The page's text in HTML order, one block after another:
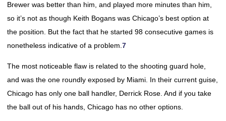
Brewer was better than him, and played more minutes than him,
so it’s not as though Keith Bogans was Chicago’s best option at
the position. But the fact that he started 98 consecutive games is
nonetheless indicative of a problem. 7
The most noticeable flaw is related to the shooting guard hole,
and was the one roundly exposed by Miami. In their current guise,
Chicago has only one ball handler, Derrick Rose. And if you take
the ball out of his hands, Chicago has no other options.